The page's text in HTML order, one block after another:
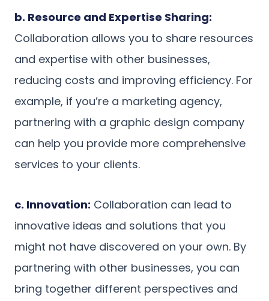
b. Resource and Expertise Sharing:
Collaboration allows you to share resources
and expertise with other businesses,
reducing costs and improving efficiency. For
example, if you’re a marketing agency,
partnering with a graphic design company
can help you provide more comprehensive
services to your clients.
c. Innovation: Collaboration can lead to
innovative ideas and solutions that you
might not have discovered on your own. By
partnering with other businesses, you can
bring together different perspectives and